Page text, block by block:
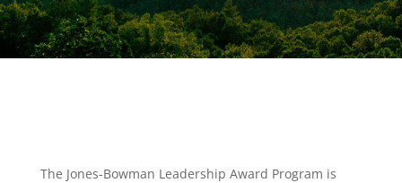
The Jones-Bowman Leadership Award Program is